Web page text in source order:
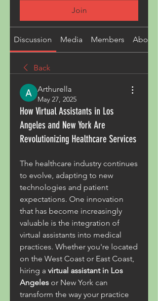
Join
Discussion Media Members About
Back
Arthurella
May 27, 2025
How Virtual Assistants in Los
Angeles and New York Are
Revolutionizing Healthcare Services
The healthcare industry continues
to evolve, adapting to new
technologies and patient
expectations. One innovation
that has become increasingly
valuable is the integration of
virtual assistants into medical
practices. Whether you're located
on the West Coast or East Coast,
hiring a virtual assistant in Los
Angeles or New York can
transform the way your practice